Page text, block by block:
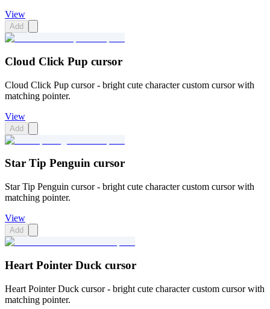
View
Add
Cloud Click Pup cursor
Cloud Click Pup cursor - bright cute character custom cursor with
matching pointer.
View
Add
Star Tip Penguin cursor
Star Tip Penguin cursor - bright cute character custom cursor with
matching pointer.
View
Add
Heart Pointer Duck cursor
Heart Pointer Duck cursor - bright cute character custom cursor with
matching pointer.